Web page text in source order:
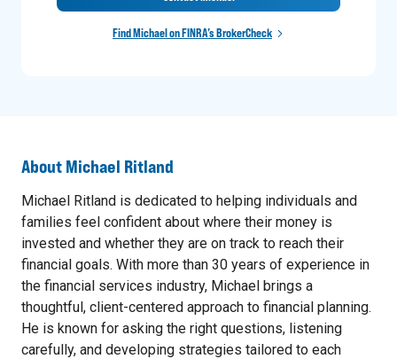
Find Michael on FINRA’s BrokerCheck
About Michael Ritland
Michael Ritland is dedicated to helping individuals and
families feel confident about where their money is
invested and whether they are on track to reach their
financial goals. With more than 30 years of experience in
the financial services industry, Michael brings a
thoughtful, client-centered approach to financial planning.
He is known for asking the right questions, listening
carefully, and developing strategies tailored to each